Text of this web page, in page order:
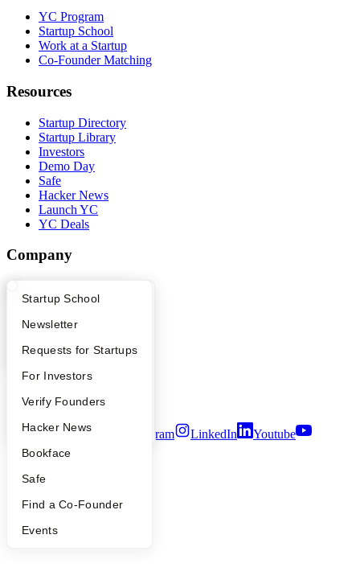
What Happens at YC?
Apply
YC Interview Guide
FAQ
People
YC Blog
Startup Directory
Founder Directory
Launch YC
Startup School
Newsletter
Requests for Startups
For Investors
Verify Founders
Hacker News
Bookface
Safe
Find a Co-Founder
Events
YC Program
Startup School
Work at a Startup
Co-Founder Matching
Resources
Startup Directory
Startup Library
Investors
Demo Day
Safe
Hacker News
Launch YC
YC Deals
Company
Contact
People
Careers
Privacy Policy
Notice at Collection
Terms of Use
Twitter Facebook Instagram LinkedIn
Youtube
2026Y Combinator